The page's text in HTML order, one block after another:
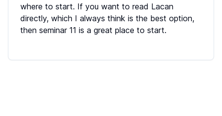
where to start. If you want to read Lacan
directly, which I always think is the best option,
then seminar 11 is a great place to start.